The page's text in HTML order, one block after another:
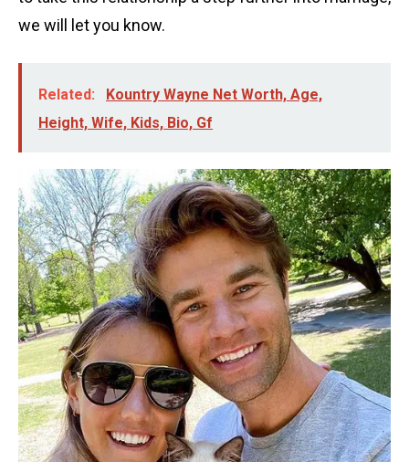
we will let you know.
Related:
Kountry Wayne Net Worth, Age,
Height, Wife, Kids, Bio, Gf